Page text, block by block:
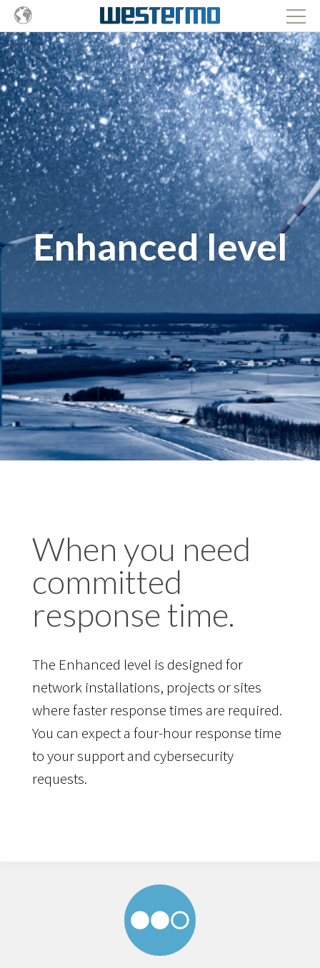
Enhanced level
When you need
committed
response time.
The Enhanced level is designed for
network installations, projects or sites
where faster response times are required.
You can expect a four-hour response time
to your support and cybersecurity
requests.